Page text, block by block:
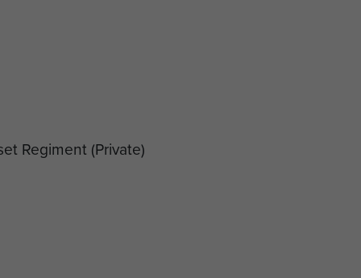
Regiment (Private)